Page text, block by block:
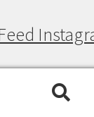
Feed